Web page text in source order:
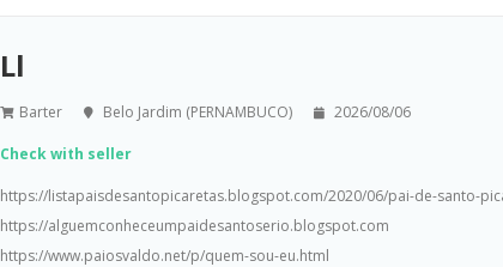
Ll
Barter Belo Jardim (PERNAMBUCO) 2026/08/06
Check with seller
https://listapaisdesantopicaretas.blogspot.com/2020/06/pai-de-santo-
https://alguemconheceumpaidesantoserio.blogspot.com
https://www.paiosvaldo.net/p/quem-sou-eu.html